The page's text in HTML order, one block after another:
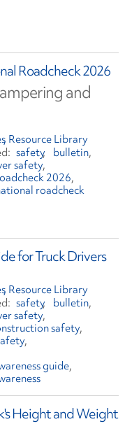
Roadcheck 2026
and
Resource Library
safety bulletin
safety
2026
roadcheck
for Truck Drivers
Resource Library
safety bulletin
safety
safety
guide
Height and Weight